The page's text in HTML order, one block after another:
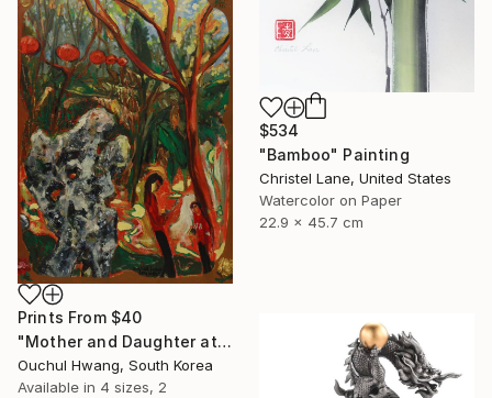
$534
"Bamboo" Painting
Christel Lane, United States
Watercolor on Paper
22.9 x 45.7 cm
Prints From $40
"Mother and Daughter at Chinese Garden" Painting
Ouchul Hwang, South Korea
Available in 4 sizes, 2